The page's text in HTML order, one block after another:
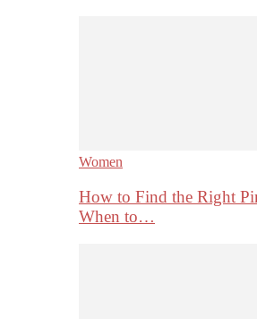
Women
How to Find the Right
When to…